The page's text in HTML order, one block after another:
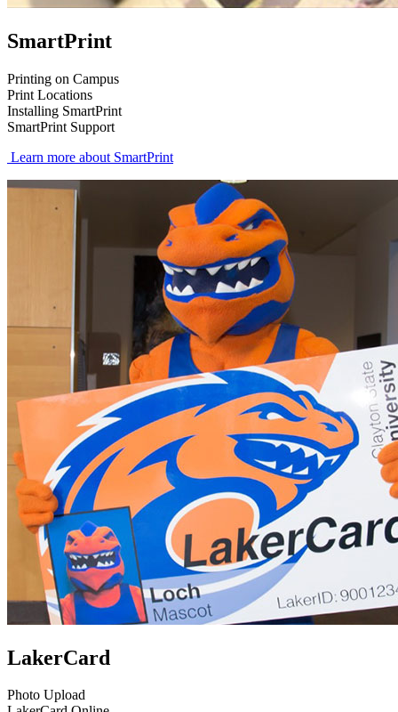
SmartPrint
Printing on Campus
Print Locations
Installing SmartPrint
SmartPrint Support
Learn more about SmartPrint
LakerCard
Photo Upload